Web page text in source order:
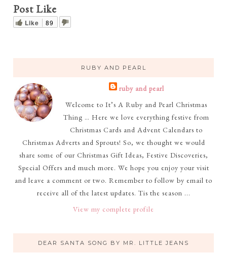
Post Like
Like 89
RUBY AND PEARL
ruby and pearl
Welcome to It’s A Ruby and Pearl Christmas
Thing … Here we love everything festive from
Christmas Cards and Advent Calendars to
Christmas Adverts and Sprouts! So, we thought we would
share some of our Christmas Gift Ideas, Festive Discoveries,
Special Offers and much more. We hope you enjoy your visit
and leave a comment or two. Remember to follow by email to
receive all of the latest updates. Tis the season ...
View my complete profile
DEAR SANTA SONG BY MR. LITTLE JEANS